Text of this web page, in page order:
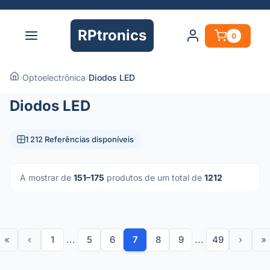
RPtronics 0
›Optoelectrônica›Diodos LED
Diodos LED
1 212 Referências disponíveis
A mostrar de 151–175 produtos de um total de 1212
« ‹ 1 ... 5 6 7 8 9 ... 49 › »